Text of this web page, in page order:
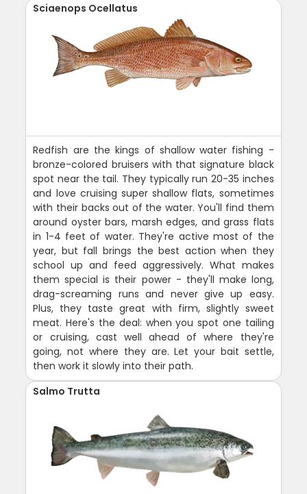
Sciaenops Ocellatus
Redfish are the kings of shallow water fishing -
bronze-colored bruisers with that signature black
spot near the tail. They typically run 20-35 inches
and love cruising super shallow flats, sometimes
with their backs out of the water. You'll find them
around oyster bars, marsh edges, and grass flats
in 1-4 feet of water. They're active most of the
year, but fall brings the best action when they
school up and feed aggressively. What makes
them special is their power - they'll make long,
drag-screaming runs and never give up easy.
Plus, they taste great with firm, slightly sweet
meat. Here's the deal: when you spot one tailing
or cruising, cast well ahead of where they're
going, not where they are. Let your bait settle,
then work it slowly into their path.
Salmo Trutta